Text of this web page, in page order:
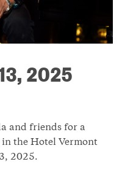
2025
and friends for a
the Hotel Vermont
2025.